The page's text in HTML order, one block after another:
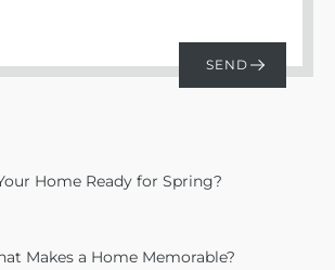
Home Ready for Spring?
Makes a Home Memorable?